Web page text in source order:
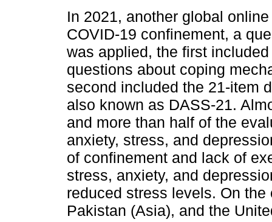
In 2021, another global
COVID-19 confinement, a
was applied, the first
questions about coping
second included the 21-item
also known as DASS-21.
and more than half of the
anxiety, stress, and
of confinement and lack of
stress, anxiety, and
reduced stress levels. On
Pakistan (Asia), and the